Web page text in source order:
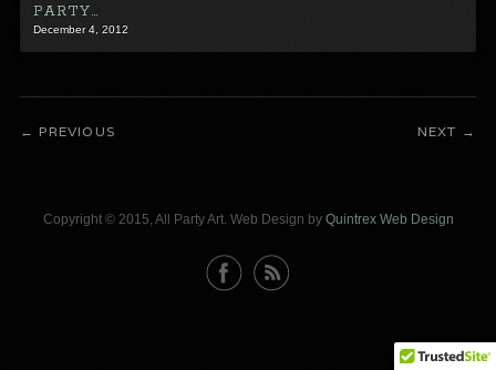
PARTY…
December 4, 2012
PREVIOUS NEXT
Copyright © 2015, All Party Art. Web Design by Quintrex Web Design